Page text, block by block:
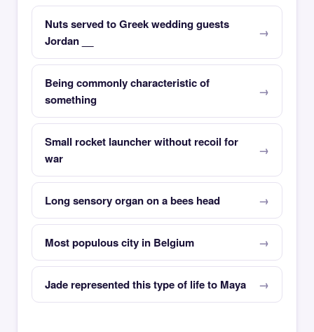
Nuts served to Greek wedding guests
Jordan __
Being commonly characteristic of
something
Small rocket launcher without recoil for
war
Long sensory organ on a bees head
Most populous city in Belgium
Jade represented this type of life to Maya